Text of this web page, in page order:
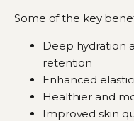
Some of the key
Deep hydration
retention
Enhanced
Healthier and
Improved skin